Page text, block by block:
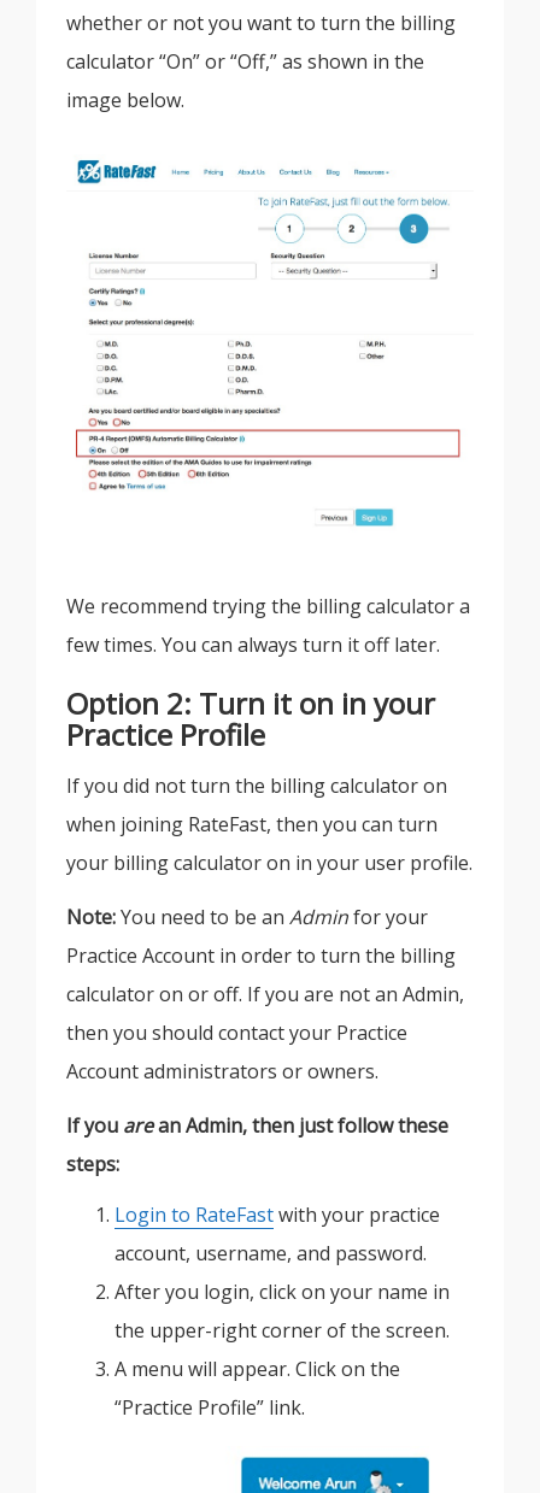
whether or not you want to turn the billing
calculator “On” or “Off,” as shown in the
image below.
We recommend trying the billing calculator a
few times. You can always turn it off later.
Option 2: Turn it on in your
Practice Profile
If you did not turn the billing calculator on
when joining RateFast, then you can turn
your billing calculator on in your user profile.
Note:You need to be an Adminfor your
Practice Account in order to turn the billing
calculator on or off. If you are not an Admin,
then you should contact your Practice
Account administrators or owners.
If you arean Admin, then just follow these
steps:
Login to RateFastwith your practice
account, username, and password.
After you login, click on your name in
the upper-right corner of the screen.
A menu will appear. Click on the
“Practice Profile” link.